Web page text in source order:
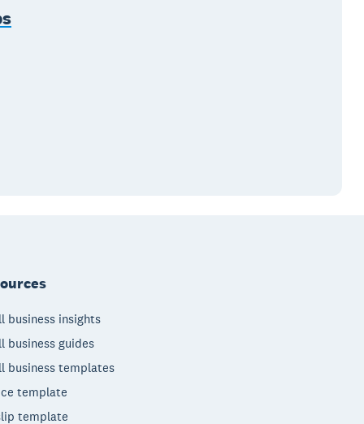
business insights
business guides
business templates
template
template